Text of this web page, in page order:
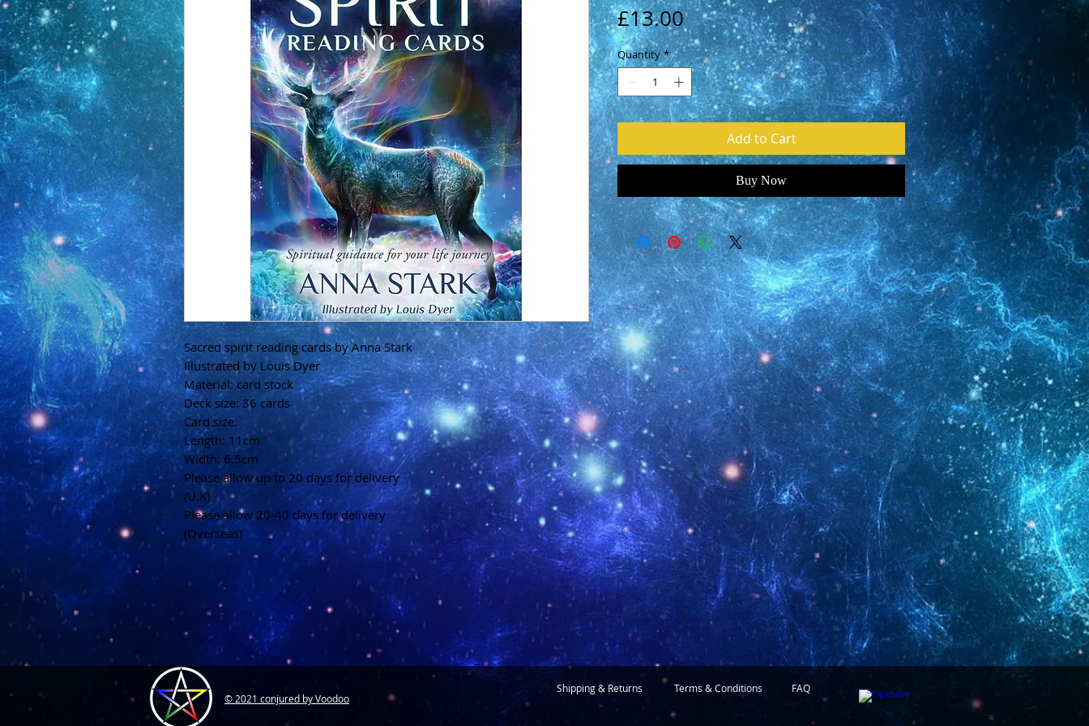
Sacred spirit reading cards by Anna Stark
Illustrated by Louis Dyer
Material: card stock
Deck size: 36 cards
Card size:
Length: 11cm
Width: 6.5cm
Please allow up to 20 days for delivery
(U.K)
Please allow 20-40 days for delivery
(Overseas)
£13.00Price
Quantity *
Add to Cart
Buy Now
© 2021 conjured by Voodoo
Shipping & Returns Terms & Conditions FAQ